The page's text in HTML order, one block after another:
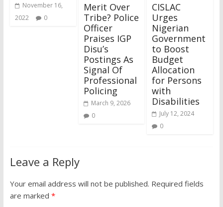
November 16,
2022
0
Merit Over
Tribe? Police
Officer
Praises IGP
Disu’s
Postings As
Signal Of
Professional
Policing
March 9, 2026
0
CISLAC
Urges
Nigerian
Government
to Boost
Budget
Allocation
for Persons
with
Disabilities
July 12, 2024
0
Leave a Reply
Your email address will not be published. Required fields
are marked *